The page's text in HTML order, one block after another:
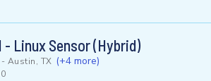
- Linux Sensor (Hybrid)
- Austin, TX (+4 more)